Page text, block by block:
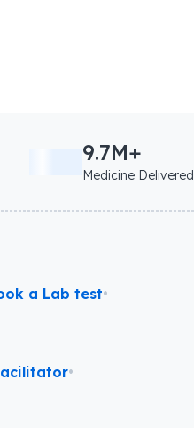
9.7M+
Medicine Delivered
a Lab test•
•